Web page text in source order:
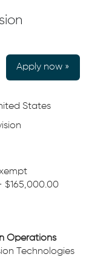
Apply now »
States
$165,000.00
Operations
Technologies